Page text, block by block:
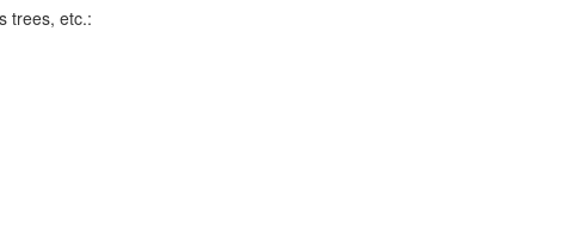
trees, etc.: